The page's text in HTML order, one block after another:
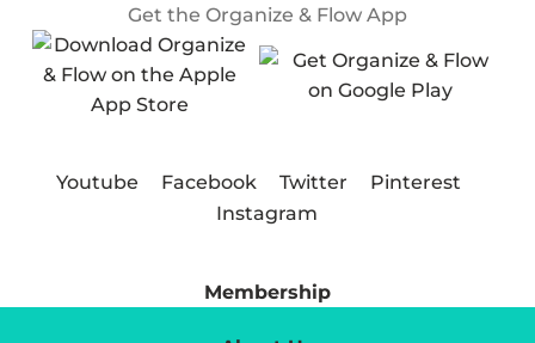
Get the Organize & Flow App
Youtube Facebook Twitter
Pinterest
Instagram
Membership